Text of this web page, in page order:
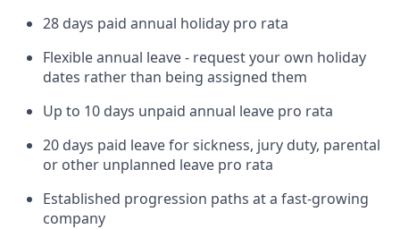
28 days paid annual holiday pro rata
Flexible annual leave - request your own holiday
dates rather than being assigned them
Up to 10 days unpaid annual leave pro rata
20 days paid leave for sickness, jury duty, parental
or other unplanned leave pro rata
Established progression paths at a fast-growing
company